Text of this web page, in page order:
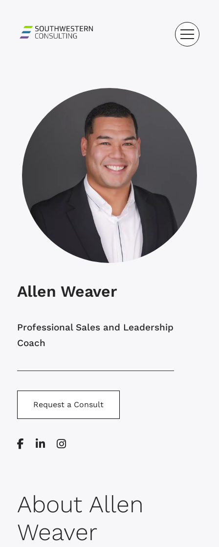
Allen Weaver
Professional Sales and Leadership
Coach
Request a Consult
About Allen
Weaver